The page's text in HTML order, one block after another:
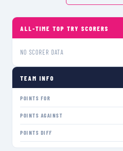
ALL-TIME TOP TRY SCORERS
NO SCORER DATA
TEAM INFO
POINTS FOR
POINTS AGAINST
POINTS DIFF